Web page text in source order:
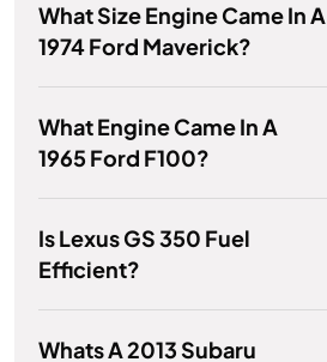
What Size Engine Came In A
1974 Ford Maverick?
What Engine Came In A
1965 Ford F100?
Is Lexus GS 350 Fuel
Efficient?
Whats A 2013 Subaru